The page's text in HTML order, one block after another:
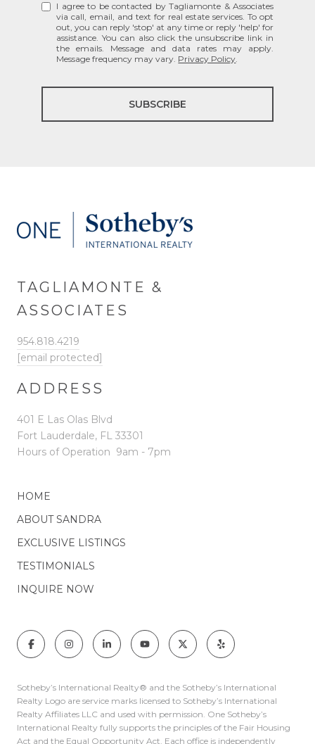
I agree to be contacted by Tagliamonte & Associates
via call, email, and text for real estate services. To opt
out, you can reply 'stop' at any time or reply 'help' for
assistance. You can also click the unsubscribe link in
the emails. Message and data rates may apply.
Message frequency may vary. Privacy Policy.
SUBSCRIBE
TAGLIAMONTE &
ASSOCIATES
954.818.4219
[email protected]
ADDRESS
401 E Las Olas Blvd
Fort Lauderdale, FL 33301
Hours of Operation 9am - 7pm
HOME
ABOUT SANDRA
EXCLUSIVE LISTINGS
TESTIMONIALS
INQUIRE NOW
Sotheby’s International Realty®️ and the Sotheby’s International
Realty Logo are service marks licensed to Sotheby’s International
Realty Affiliates LLC and used with permission. One Sotheby’s
International Realty fully supports the principles of the Fair Housing
Act and the Equal Opportunity Act. Each office is independently